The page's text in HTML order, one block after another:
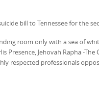
bill to Tennessee for the
room only with a sea of
Jehovah Rapha -The
respected professionals